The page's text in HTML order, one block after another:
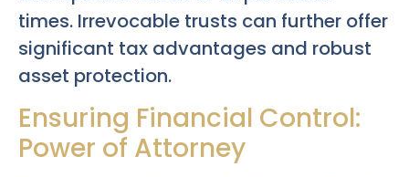
times. Irrevocable trusts can further offer
significant tax advantages and robust
asset protection.
Ensuring Financial Control:
Power of Attorney